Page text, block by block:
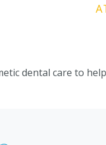
dental care to